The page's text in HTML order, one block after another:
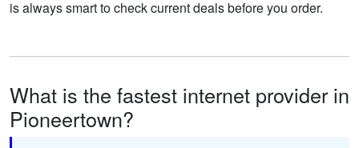
is always smart to check current deals before you order.
What is the fastest internet provider in
Pioneertown?